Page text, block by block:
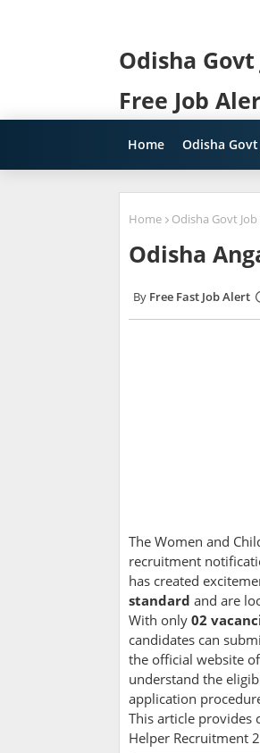
Odisha
Free Job
Home Odisha
Home Odisha Govt Job
Odisha
Free Fast Job Alert
The Women and
recruitment
has created
standard and are
With only 02
candidates can
the official website
understand the
application
This article provides
Helper Recruitment